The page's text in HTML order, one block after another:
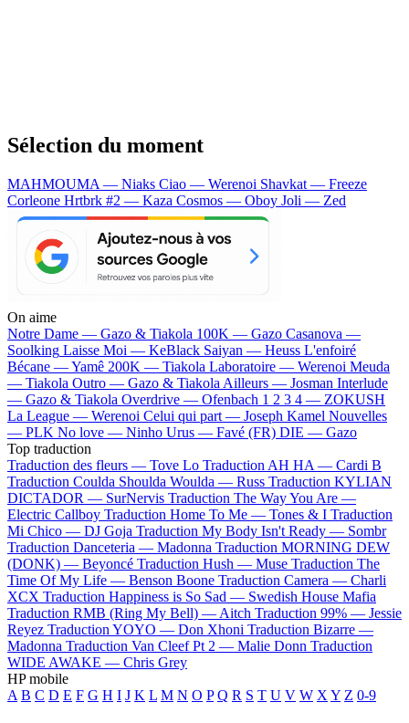
Sélection du moment
MAHMOUMA — Niaks Ciao — Werenoi Shavkat — Freeze
Corleone Hrtbrk #2 — Kaza Cosmos — Oboy Joli — Zed
On aime
Notre Dame — Gazo & Tiakola 100K — Gazo Casanova —
Soolking Laisse Moi — KeBlack Saiyan — Heuss L'enfoiré
Bécane —Yamê 200K — Tiakola Laboratoire — Werenoi Meuda
— Tiakola Outro — Gazo & Tiakola Ailleurs — Josman Interlude
— Gazo & Tiakola Overdrive — Ofenbach 1 2 3 4 — ZOKUSH
La League — Werenoi Celui qui part — Joseph Kamel Nouvelles
— PLK No love — Ninho Urus — Favé (FR) DIE — Gazo
Top traduction
Traduction des fleurs — Tove Lo Traduction AH HA — Cardi B
Traduction Coulda Shoulda Woulda — Russ Traduction KYLIAN
DICTADOR — SurNervis Traduction The Way You Are —
Electric Callboy Traduction Home To Me — Tones & I Traduction
Mi Chico — DJ Goja Traduction My Body Isn't Ready — Sombr
Traduction Danceteria — Madonna Traduction MORNING DEW
(DONK) — Beyoncé Traduction Hush — Muse Traduction The
Time Of My Life — Benson Boone Traduction Camera — Charli
XCX Traduction Happiness is So Sad — Swedish House Mafia
Traduction RMB (Ring My Bell) — Aitch Traduction 99% — Jessie
Reyez Traduction YOYO — Don Xhoni Traduction Bizarre —
Madonna Traduction Van Cleef Pt 2 — Malie Donn Traduction
WIDE AWAKE — Chris Grey
HP mobile
A B C D E F G H I J K L M N O P Q R S T U V W X Y Z 0-9